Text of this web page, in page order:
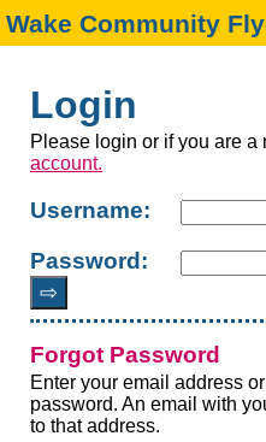
Wake Community
Ad Request
Marketing Media Kit
Design Specs
Account
Account Info
Payment
Contact
FAQ
Contact Us
Login
Please login or if you are a
account.
Username:
Password:
⇨
Forgot Password
Enter your email address
password. An email with
to that address.